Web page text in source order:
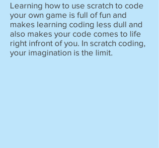
Learning how to use scratch to code
your own game is full of fun and
makes learning coding less dull and
also makes your code comes to life
right infront of you. In scratch coding,
your imagination is the limit.